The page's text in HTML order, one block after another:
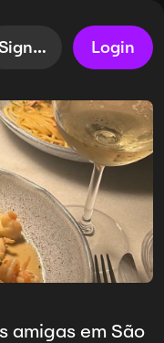
up Login
amigas em São